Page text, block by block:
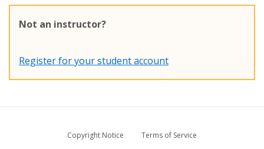
Not an instructor?
Register for your student account
Copyright Notice
Terms of Service